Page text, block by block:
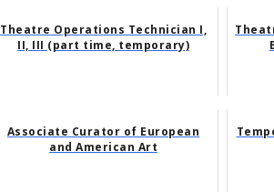
Theatre Operations Technician I,
II, III (part time, temporary)
Associate Curator of European
and American Art